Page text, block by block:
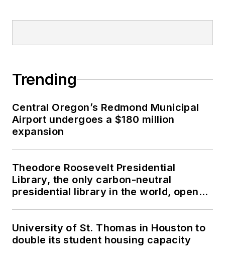
Trending
Central Oregon’s Redmond Municipal
Airport undergoes a $180 million
expansion
Theodore Roosevelt Presidential
Library, the only carbon-neutral
presidential library in the world, opens
University of St. Thomas in Houston to
double its student housing capacity